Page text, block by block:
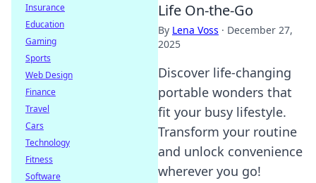
Life On-the-Go
By Lena Voss · December 27,
2025
Discover life-changing
portable wonders that
fit your busy lifestyle.
Transform your routine
and unlock convenience
wherever you go!
Insurance
Education
Gaming
Sports
Web Design
Finance
Travel
Cars
Technology
Fitness
Software